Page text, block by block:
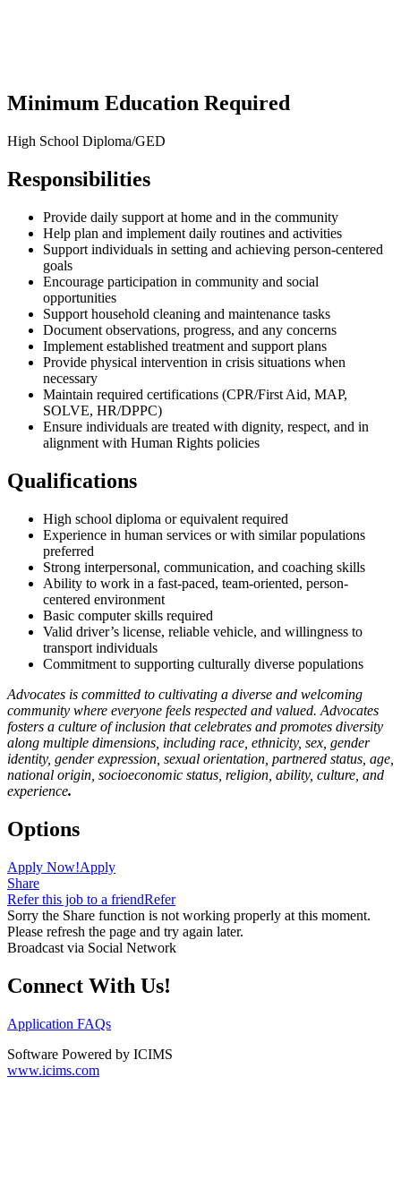
Minimum Education Required
High School Diploma/GED
Responsibilities
Provide daily support at home and in the community
Help plan and implement daily routines and activities
Support individuals in setting and achieving person-centered
goals
Encourage participation in community and social
opportunities
Support household cleaning and maintenance tasks
Document observations, progress, and any concerns
Implement established treatment and support plans
Provide physical intervention in crisis situations when
necessary
Maintain required certifications (CPR/First Aid, MAP,
SOLVE, HR/DPPC)
Ensure individuals are treated with dignity, respect, and in
alignment with Human Rights policies
Qualifications
High school diploma or equivalent required
Experience in human services or with similar populations
preferred
Strong interpersonal, communication, and coaching skills
Ability to work in a fast-paced, team-oriented, person-
centered environment
Basic computer skills required
Valid driver’s license, reliable vehicle, and willingness to
transport individuals
Commitment to supporting culturally diverse populations
Advocates is committed to cultivating a diverse and welcoming
community where everyone feels respected and valued. Advocates
fosters a culture of inclusion that celebrates and promotes diversity
along multiple dimensions, including race, ethnicity, sex, gender
identity, gender expression, sexual orientation, partnered status, age,
national origin, socioeconomic status, religion, ability, culture, and
experience.
Options
Apply Now!Apply
Share
Refer this job to a friendRefer
Sorry the Share function is not working properly at this moment.
Please refresh the page and try again later.
Broadcast via Social Network
Connect With Us!
Application FAQs
Software Powered by ICIMS
www.icims.com